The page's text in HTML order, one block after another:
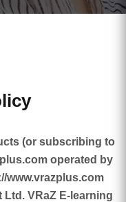
(or subscribing to
operated by
www.vrazplus.com
VRaZ E-learning